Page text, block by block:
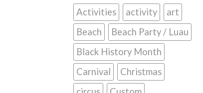
Activities activity
art
Beach
Beach Party / Luau
Black History Month
Carnival
Christmas